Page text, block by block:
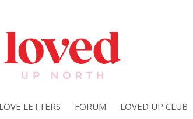
LOVE LETTERS FORUM LOVED UP CLUB